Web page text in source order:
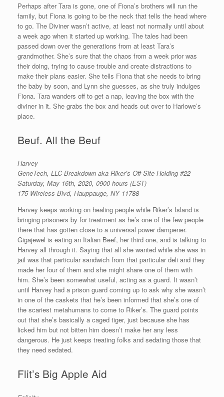
Perhaps after Tara is gone, one of Fiona’s brothers will run the
family, but Fiona is going to be the neck that tells the head where
to go. The Diviner wasn’t active, at least not normally until about
a week ago when it started up working. The tales had been
passed down over the generations from at least Tara’s
grandmother. She’s sure that the chaos from a week prior was
their doing, trying to cause trouble and create distractions to
make their plans easier. She tells Fiona that she needs to bring
the baby by soon, and Lynn she guesses, as she truly indulges
Fiona. Tara wanders off to get a nap, leaving the box with the
diviner in it. She grabs the box and heads out over to Harlowe’s
place.
Beuf. All the Beuf
Harvey
GeneTech, LLC Breakdown aka Riker’s Off-Site Holding #22
Saturday, May 16th, 2020, 0900 hours (EST)
175 Wireless Blvd, Hauppauge, NY 11788
Harvey keeps working on healing people while Riker’s Island is
bringing prisoners by for treatment as he’s one of the few people
there that has gotten close to a universal power dampener.
Gigajewel is eating an Italian Beef, her third one, and is talking to
Harvey all through it. Saying that all she wanted while she was in
jail was that particular sandwich from that particular deli and they
made her four of them and she might share one of them with
him. She’s been somewhat useful, acting as a guard. It wasn’t
until Harvey had a prison guard coming up to ask why she wasn’t
in one of the caskets that he’s been informed that she’s one of
the scariest metahumans to come to Riker’s. The guard points
out that she’s basically a caged tiger, just because she has
licked him but not bitten him doesn’t make her any less
dangerous. He just keeps treating folks and sedating those that
they need sedated.
Flit’s Big Apple Aid